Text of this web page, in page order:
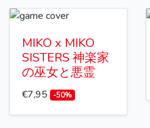
MIKO x MIKO
SISTERS 神楽家
の巫女と悪霊
€7,95 -50%